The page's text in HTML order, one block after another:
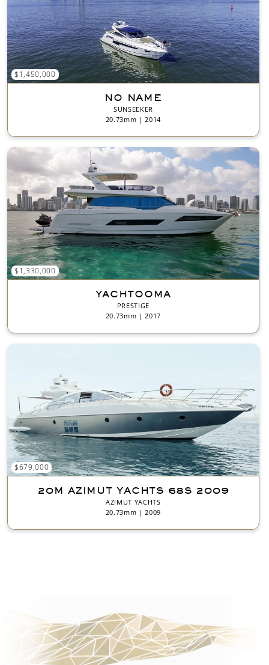
$1,450,000
NO NAME
SUNSEEKER
20.73mm | 2014
$1,330,000
YACHTOOMA
PRESTIGE
20.73mm | 2017
$679,000
20M AZIMUT YACHTS 68S 2009
AZIMUT YACHTS
20.73mm | 2009